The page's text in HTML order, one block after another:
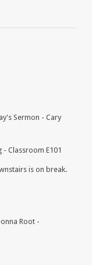
Sermon - Cary
- Classroom E101
is on break.
Root -